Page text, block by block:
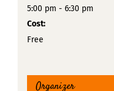
5:00 pm - 6:30 pm
Cost:
Free
Organizer